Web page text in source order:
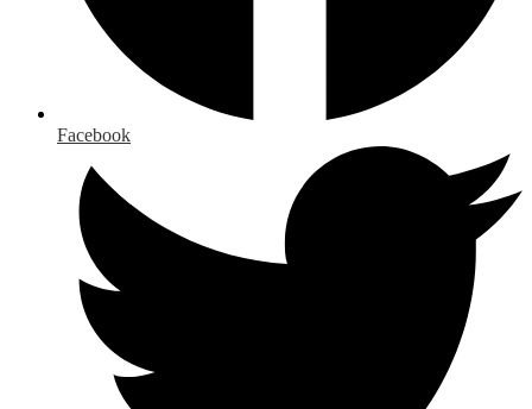
Facebook